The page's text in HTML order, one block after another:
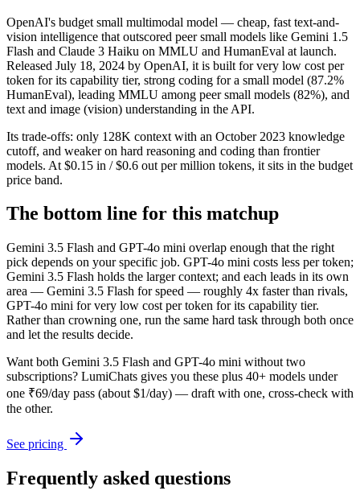
OpenAI's budget small multimodal model — cheap, fast text-and-
vision intelligence that outscored peer small models like Gemini 1.5
Flash and Claude 3 Haiku on MMLU and HumanEval at launch.
Released July 18, 2024 by OpenAI, it is built for very low cost per
token for its capability tier, strong coding for a small model (87.2%
HumanEval), leading MMLU among peer small models (82%), and
text and image (vision) understanding in the API.
Its trade-offs: only 128K context with an October 2023 knowledge
cutoff, and weaker on hard reasoning and coding than frontier
models. At $0.15 in / $0.6 out per million tokens, it sits in the budget
price band.
The bottom line for this matchup
Gemini 3.5 Flash and GPT-4o mini overlap enough that the right
pick depends on your specific job. GPT-4o mini costs less per token;
Gemini 3.5 Flash holds the larger context; and each leads in its own
area — Gemini 3.5 Flash for speed — roughly 4x faster than rivals,
GPT-4o mini for very low cost per token for its capability tier.
Rather than crowning one, run the same hard task through both once
and let the results decide.
Want both Gemini 3.5 Flash and GPT-4o mini without two
subscriptions? LumiChats gives you these plus 40+ models under
one ₹69/day pass (about $1/day) — draft with one, cross-check with
the other.
See pricing
Frequently asked questions